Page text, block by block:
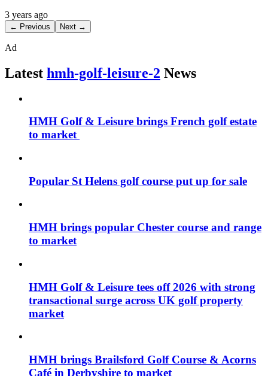
3 years ago
← Previous Next →
Ad
Latest hmh-golf-leisure-2 News
HMH Golf & Leisure brings French golf estate
to market
Popular St Helens golf course put up for sale
HMH brings popular Chester course and range
to market
HMH Golf & Leisure tees off 2026 with strong
transactional surge across UK golf property
market
HMH brings Brailsford Golf Course & Acorns
Café in Derbyshire to market